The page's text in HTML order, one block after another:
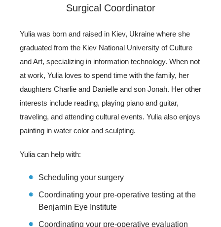
Surgical Coordinator
Yulia was born and raised in Kiev, Ukraine where she
graduated from the Kiev National University of Culture
and Art, specializing in information technology. When not
at work, Yulia loves to spend time with the family, her
daughters Charlie and Danielle and son Jonah. Her other
interests include reading, playing piano and guitar,
traveling, and attending cultural events. Yulia also enjoys
painting in water color and sculpting.
Yulia can help with:
Scheduling your surgery
Coordinating your pre-operative testing at the
Benjamin Eye Institute
Coordinating your pre-operative evaluation